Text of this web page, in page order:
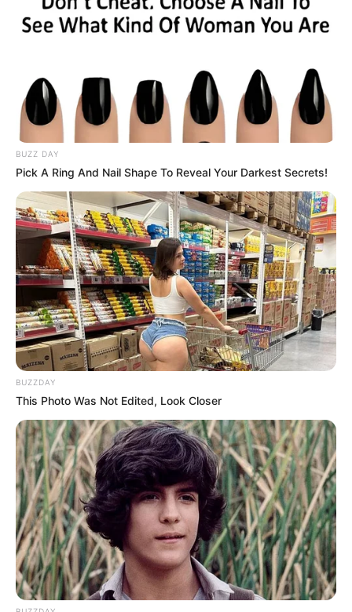
1 ULASAN
30 Januari 2023 at 11:08
Asik banget
Cerita
Akting
9/10
Musik
9/10
Balas
ULASAN
Alamat email Anda tidak akan dipublikasikan. Ruas yang wajib ditandai*
Rating
Cerita
Pemain
Akting
BUZZ DAY
Pick A Ring And Nail Shape To Reveal Your Darkest Secrets!
BUZZDAY
This Photo Was Not Edited, Look Closer